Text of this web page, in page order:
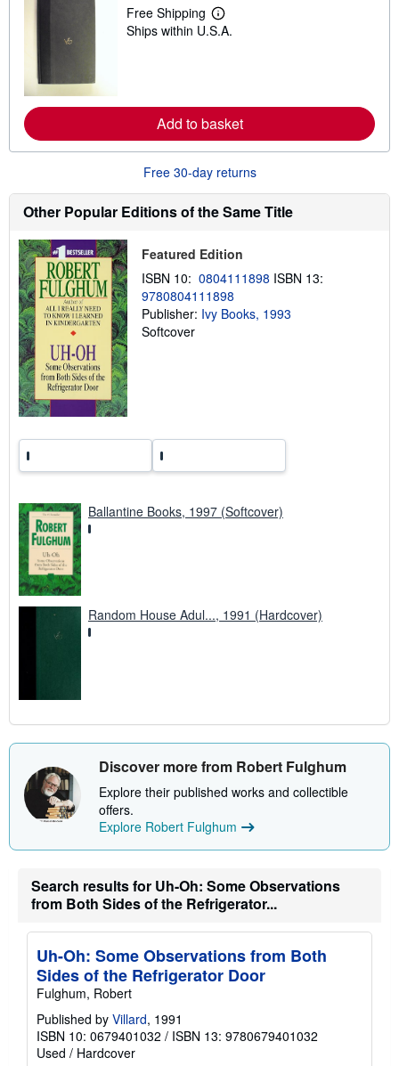
p
p
i
s
Free Shipping
L
e
e
a
b
u
t
h
p
i
n
g
r
Ships within U.S.A.
Add to basket
Free 30-day returns
Other Popular Editions of the Same Title
Featured Edition
ISBN 10: 0804111898 ISBN 13:
9780804111898
Publisher: Ivy Books, 1993
Softcover
Ballantine Books, 1997 (Softcover)
Random House Adul..., 1991 (Hardcover)
Discover more from Robert Fulghum
Explore their published works and collectible
offers.
Explore Robert Fulghum
Search results for Uh-Oh: Some Observations
from Both Sides of the Refrigerator...
Uh-Oh: Some Observations from Both
Sides of the Refrigerator Door
Fulghum, Robert
Published by Villard, 1991
ISBN 10: 0679401032 / ISBN 13: 9780679401032
Used / Hardcover